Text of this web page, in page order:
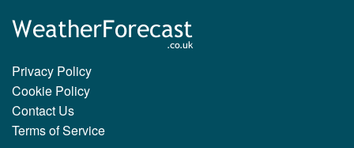
Privacy Policy
Cookie Policy
Contact Us
Terms of Service